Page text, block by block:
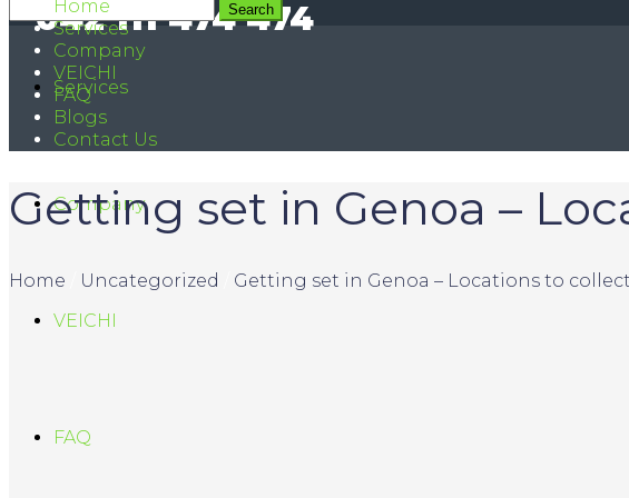
042 111 474 474
Services
Company
VEICHI
FAQ
Home
Services
Company
VEICHI
FAQ
Blogs
Contact Us
Getting set in Genoa –
Home Uncategorized Getting set in Genoa – Locations to